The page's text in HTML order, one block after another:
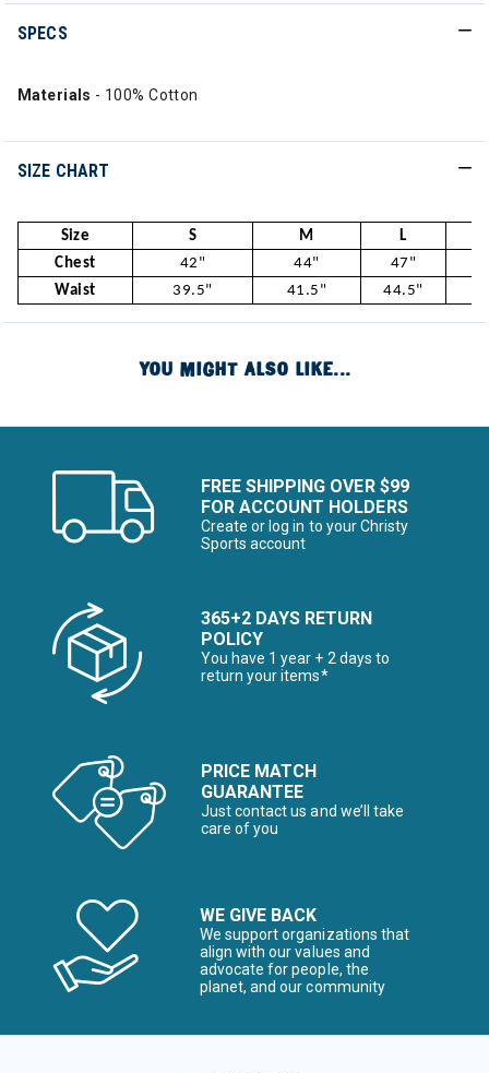
SPECS
Materials - 100% Cotton
SIZE CHART
Size S M L
Chest
42" 44" 47"
Waist
39.5" 41.5" 44.5"
YOU MIGHT ALSO LIKE...
FREE SHIPPING OVER $99
FOR ACCOUNT HOLDERS
Create or log in to your Christy
Sports account
365+2 DAYS RETURN
POLICY
You have 1 year + 2 days to
return your items*
PRICE MATCH
GUARANTEE
Just contact us and we’ll take
care of you
WE GIVE BACK
We support organizations that
align with our values and
advocate for people, the
planet, and our community